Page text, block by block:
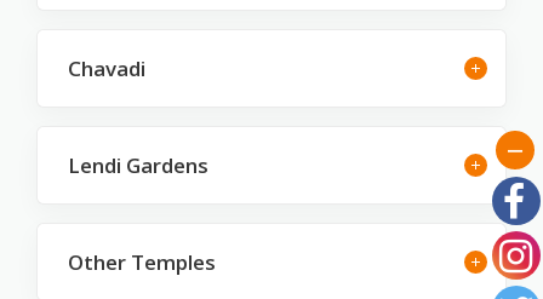
Chavadi
Lendi Gardens
Other Temples